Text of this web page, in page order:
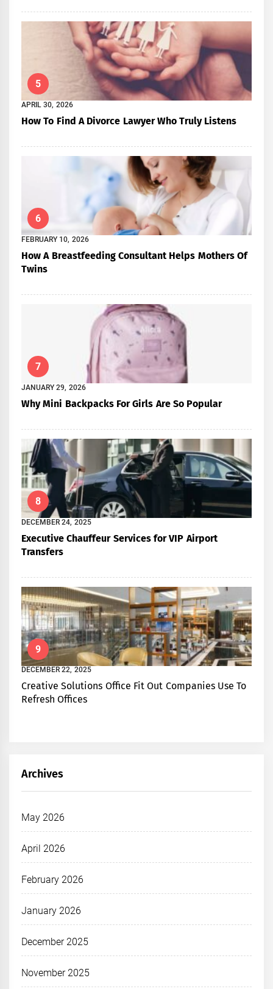
5
APRIL 30, 2026
How To Find A Divorce Lawyer Who Truly Listens
6
FEBRUARY 10, 2026
How A Breastfeeding Consultant Helps Mothers Of
Twins
7
JANUARY 29, 2026
Why Mini Backpacks For Girls Are So Popular
8
DECEMBER 24, 2025
Executive Chauffeur Services for VIP Airport
Transfers
9
DECEMBER 22, 2025
Creative Solutions Office Fit Out Companies Use To
Refresh Offices
Archives
May 2026
April 2026
February 2026
January 2026
December 2025
November 2025